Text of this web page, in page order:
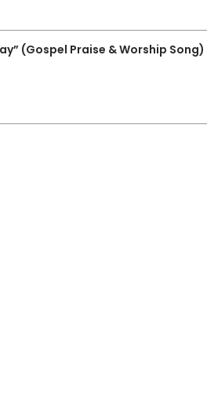
(Gospel Praise & Worship Song)